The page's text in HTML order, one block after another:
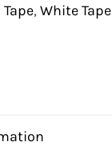
,White Tape